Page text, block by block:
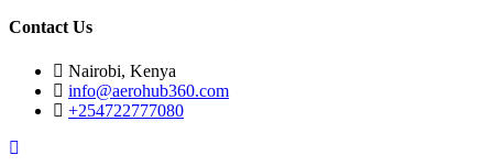
Contact Us
Nairobi, Kenya
info@aerohub360.com
+254722777080